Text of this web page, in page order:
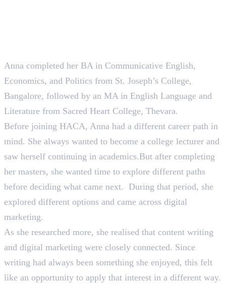
Anna completed her BA in Communicative English,
Economics, and Politics from St. Joseph’s College,
Bangalore, followed by an MA in English Language and
Literature from Sacred Heart College, Thevara.
Before joining HACA, Anna had a different career path in
mind. She always wanted to become a college lecturer and
saw herself continuing in academics.But after completing
her masters, she wanted time to explore different paths
before deciding what came next. During that period, she
explored different options and came across digital
marketing.
As she researched more, she realised that content writing
and digital marketing were closely connected. Since
writing had always been something she enjoyed, this felt
like an opportunity to apply that interest in a different way.